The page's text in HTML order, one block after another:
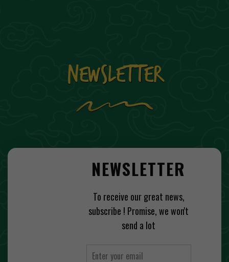
NEWSLETTER
NEWSLETTER
To receive our great news,
subscribe ! Promise, we won't
send a lot